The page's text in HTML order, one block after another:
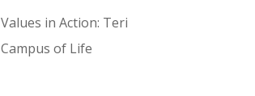
Values in Action: Teri
Campus of Life